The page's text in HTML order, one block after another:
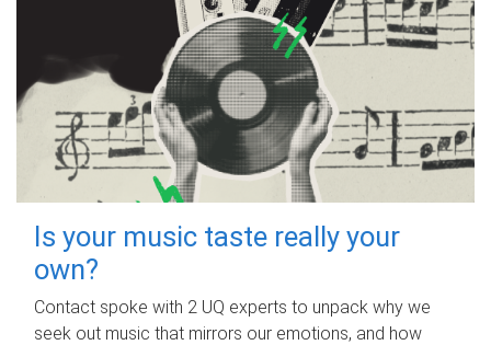
Is your music taste really your
own?
Contact spoke with 2 UQ experts to unpack why we
seek out music that mirrors our emotions, and how